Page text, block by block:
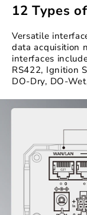
12 Types
Versatile
data acquisition
interfaces
RS422, Ignition
DO-Dry, DO-